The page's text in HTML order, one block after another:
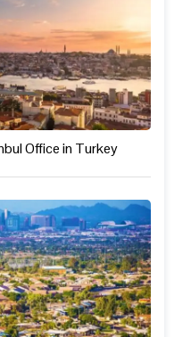
Office in Turkey